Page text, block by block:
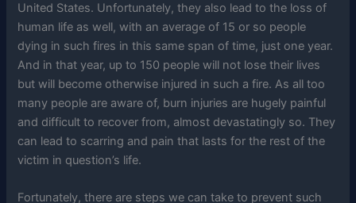
United States. Unfortunately, they also lead to the loss of
human life as well, with an average of 15 or so people
dying in such fires in this same span of time, just one year.
And in that year, up to 150 people will not lose their lives
but will become otherwise injured in such a fire. As all too
many people are aware of, burn injuries are hugely painful
and difficult to recover from, almost devastatingly so. They
can lead to scarring and pain that lasts for the rest of the
victim in question’s life.
Fortunately, there are steps we can take to prevent such